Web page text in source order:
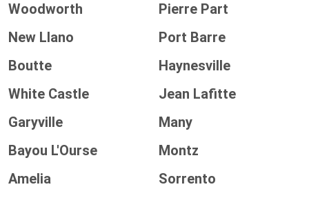
Woodworth
Pierre Part
New Llano
Port Barre
Boutte
Haynesville
White Castle
Jean Lafitte
Garyville
Many
Bayou L'Ourse
Montz
Amelia
Sorrento